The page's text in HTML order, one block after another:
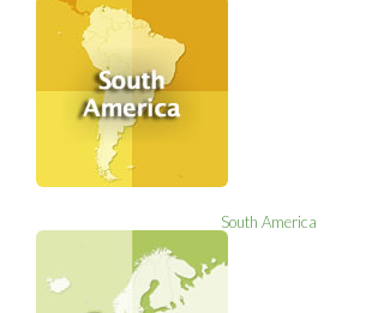
South America